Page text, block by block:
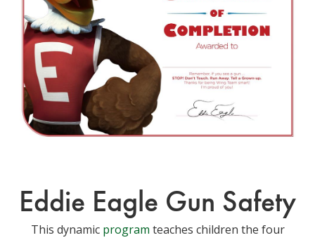
Eddie Eagle Gun Safety
This dynamic program teaches children the four